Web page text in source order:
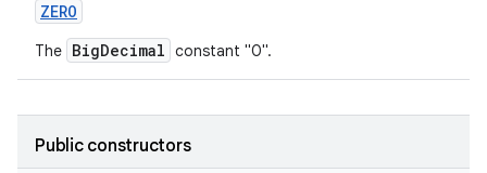
ZERO
The BigDecimal constant "0".
Public constructors